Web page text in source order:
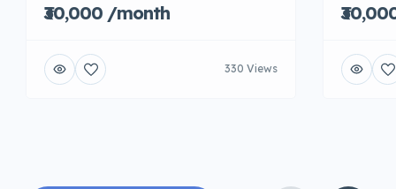
₹30,000 /month
330 Views